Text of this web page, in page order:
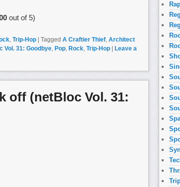
out of 5)
, Trip-Hop Tagged A Craftier Thief, Architect
Vol. 31: Goodbye, Pop, Rock, Trip-Hop
Leave a
off (netBloc Vol. 31: